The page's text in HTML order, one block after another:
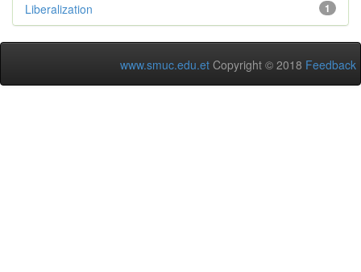
1
Liberalization
www.smuc.edu.et Copyright © 2018 Feedback